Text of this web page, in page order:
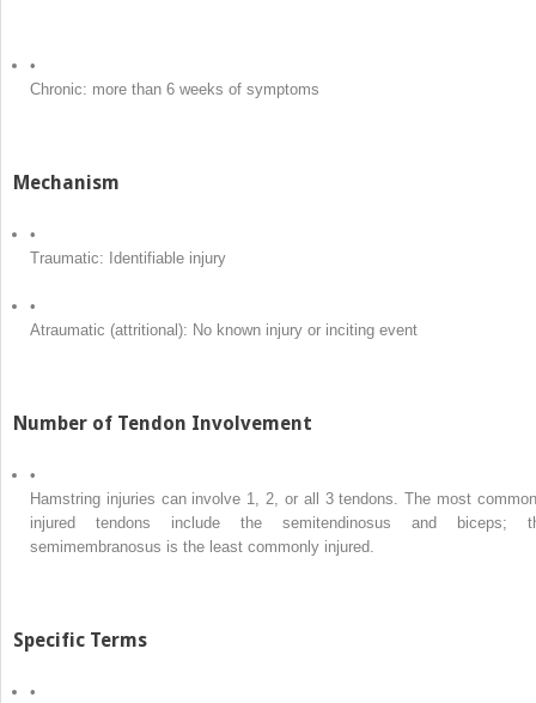
•
Chronic: more than 6 weeks of symptoms
Mechanism
•
Traumatic: Identifiable injury
•
Atraumatic (attritional): No known injury or inciting event
Number of Tendon Involvement
•
Hamstring injuries can involve 1, 2, or all 3 tendons. The most
injured tendons include the semitendinosus and biceps;
semimembranosus is the least commonly injured.
Specific Terms
•